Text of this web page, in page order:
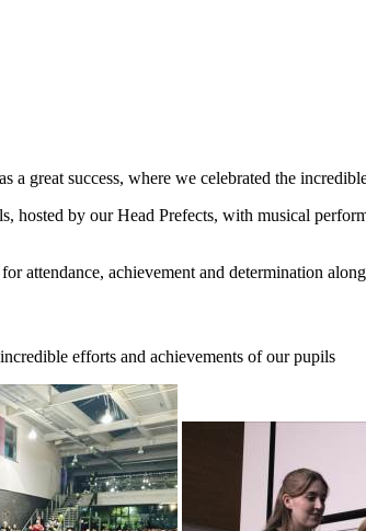
a great success, where we celebrated the
hosted by our Head Prefects, with musical
attendance, achievement and determination
efforts and achievements of our pupils